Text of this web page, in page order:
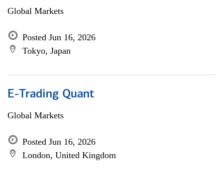
Global Markets
Posted Jun 16, 2026
Tokyo, Japan
E-Trading Quant
Global Markets
Posted Jun 16, 2026
London, United Kingdom